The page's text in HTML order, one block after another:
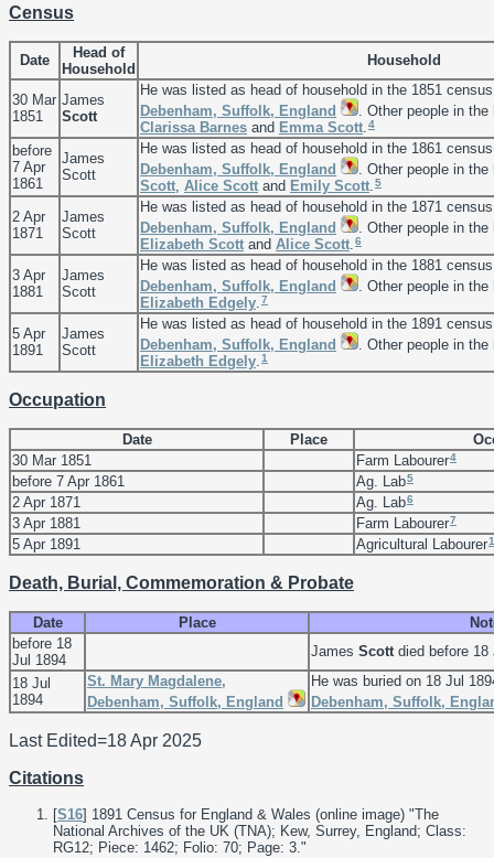
Census
Date
Head of
Household
Household
30 Mar
1851
James
Scott
He was listed as head of household in the 1851
Debenham, Suffolk, England
. Other people in
Clarissa Barnes and Emma Scott.4
before
7 Apr
1861
James
Scott
He was listed as head of household in the 1861
Debenham, Suffolk, England
. Other people in
Scott, Alice Scott and Emily Scott.5
2 Apr
1871
James
Scott
He was listed as head of household in the 1871
Debenham, Suffolk, England
. Other people in the
Elizabeth Scott and Alice Scott.6
3 Apr
1881
James
Scott
He was listed as head of household in the 1881
Debenham, Suffolk, England
. Other people in the
Elizabeth Edgely.7
5 Apr
1891
James
Scott
He was listed as head of household in the 1891
Debenham, Suffolk, England
. Other people in the
Elizabeth Edgely.1
Occupation
Date Place
30 Mar 1851
Farm Labourer4
before 7 Apr 1861 Ag. Lab5
2 Apr 1871 Ag. Lab6
3 Apr 1881 Farm Labourer7
5 Apr 1891 Agricultural Labourer1
Death, Burial, Commemoration & Probate
Date Place
before 18
Jul 1894
James Scottdied before 18
18 Jul
1894
St. Mary Magdalene,
Debenham, Suffolk, England
He was buried on 18 Jul
Debenham, Suffolk,
Last Edited=18 Apr 2025
Citations
[S16] 1891 Census for England & Wales (online image) "The
National Archives of the UK (TNA); Kew, Surrey, England; Class:
RG12; Piece: 1462; Folio: 70; Page: 3."